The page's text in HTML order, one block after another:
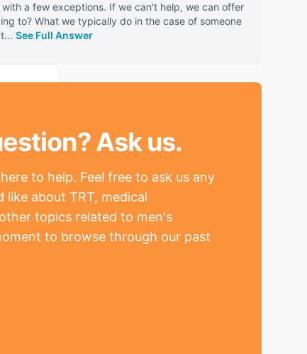
a few exceptions. If we can't help, we can offer
to? What we typically do in the case of someone
... See Full Answer
Ask us.
to help. Feel free to ask us any
like about TRT, medical
topics related to men's
to browse through our past